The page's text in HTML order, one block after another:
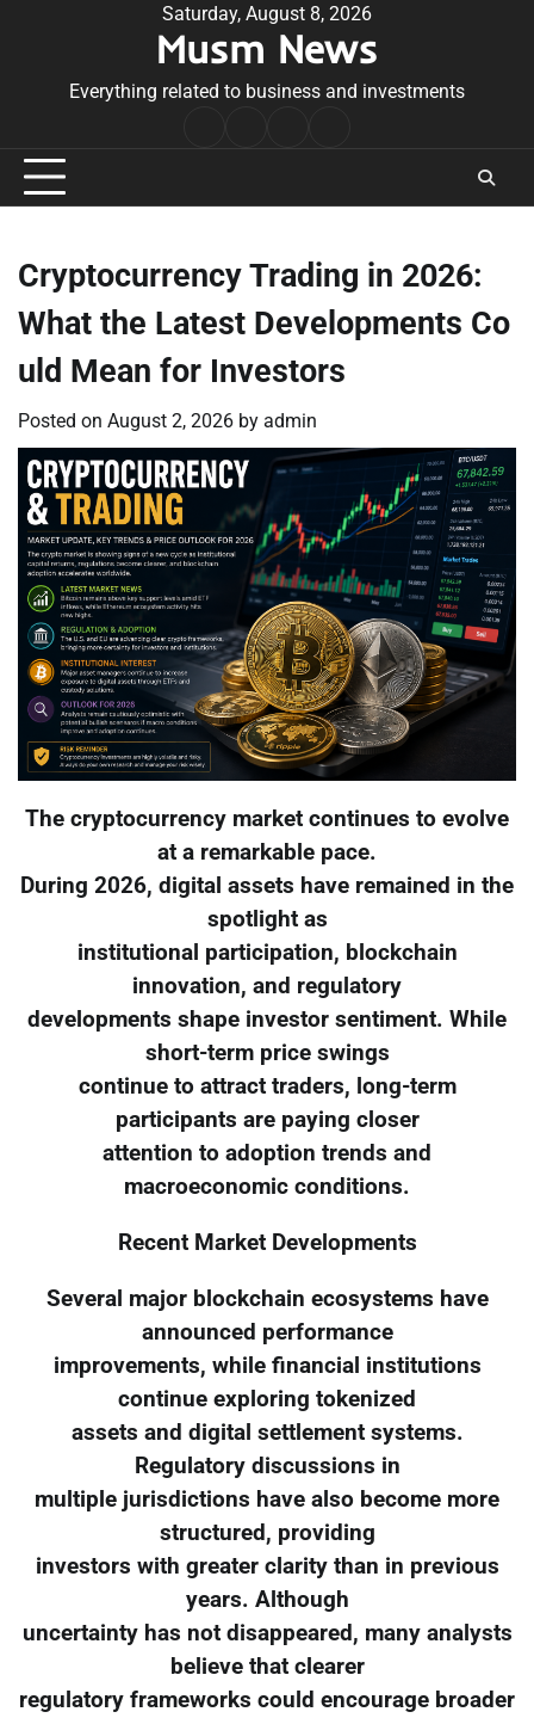
Saturday, August 8, 2026
Musm News
Everything related to business and investments
Conditions
Cryptocurrency Trading in 2026:
What the Latest Developments Co
uld Mean for Investors
Posted on August 2, 2026 by admin
The cryptocurrency market continues to evolve
at a remarkable pace.
During 2026, digital assets have remained in the
spotlight as
institutional participation, blockchain
innovation, and regulatory
developments shape investor sentiment. While
short-term price swings
continue to attract traders, long-term
participants are paying closer
attention to adoption trends and
macroeconomic conditions.
Recent Market Developments
Several major blockchain ecosystems have
announced performance
improvements, while financial institutions
continue exploring tokenized
assets and digital settlement systems.
Regulatory discussions in
multiple jurisdictions have also become more
structured, providing
investors with greater clarity than in previous
years. Although
uncertainty has not disappeared, many analysts
believe that clearer
regulatory frameworks could encourage broader